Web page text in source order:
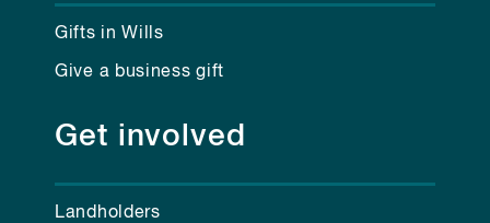
Gifts in Wills
Give a business gift
Get involved
Landholders